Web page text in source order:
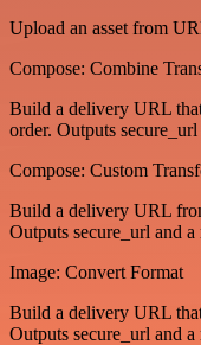
Upload an asset from
Compose: Combine
Build a delivery URL
order. Outputs
Compose: Custom
Build a delivery URL
Outputs secure_url and
Image: Convert Format
Build a delivery URL
Outputs secure_url and